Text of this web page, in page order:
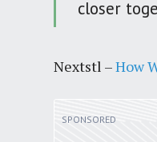
closer
Nextstl –How